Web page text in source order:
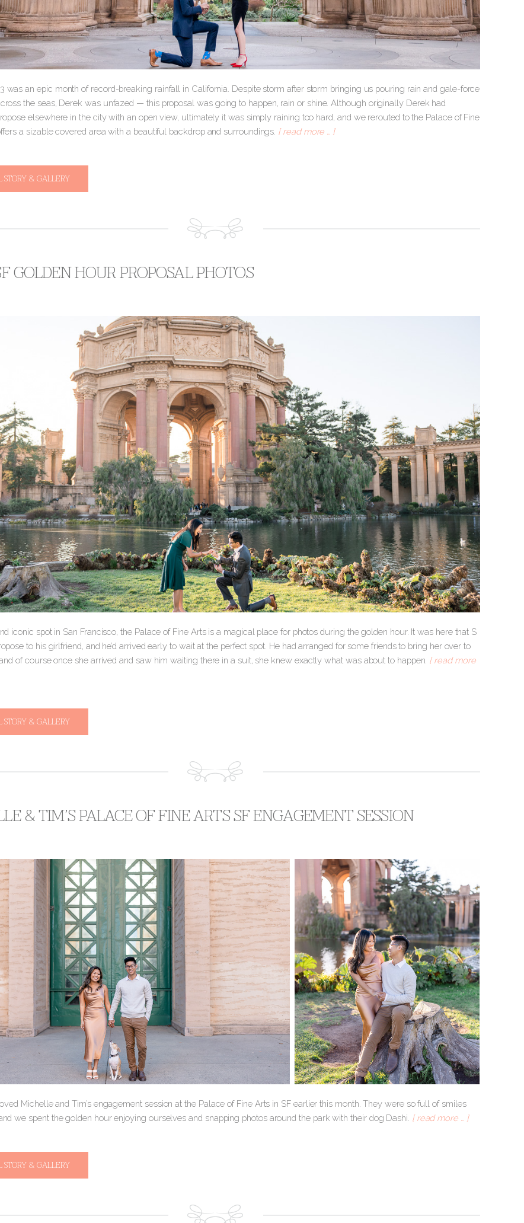
was an epic month of record-breaking rainfall in California. Despite storm after storm bringing us pouring rain and gale-force
the seas, Derek was unfazed — this proposal was going to happen, rain or shine. Although originally Derek had
elsewhere in the city with an open view, ultimately it was simply raining too hard, and we rerouted to the Palace of Fine
a sizable covered area with a beautiful backdrop and surroundings. [ read more … ]
STORY & GALLERY
GOLDEN HOUR PROPOSAL PHOTOS
iconic spot in San Francisco, the Palace of Fine Arts is a magical place for photos during the golden hour. It was here that S
to his girlfriend, and he’d arrived early to wait at the perfect spot. He had arranged for some friends to bring her over to
of course once she arrived and saw him waiting there in a suit, she knew exactly what was about to happen. [ read more
STORY & GALLERY
& TIM’S PALACE OF FINE ARTS SF ENGAGEMENT SESSION
Michelle and Tim’s engagement session at the Palace of Fine Arts in SF earlier this month. They were so full of smiles
we spent the golden hour enjoying ourselves and snapping photos around the park with their dog Dashi. [ read more … ]
STORY & GALLERY